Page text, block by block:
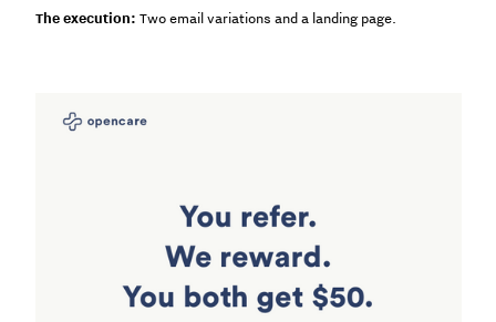
The execution: Two email variations and a landing page.